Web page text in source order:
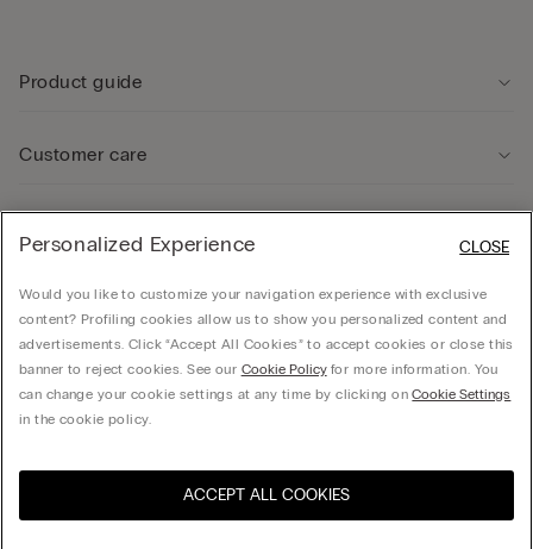
Select size
Product guide
Customer care
Company
© CALZEDONIA SpA, Via Monte Baldo, 20 - 37062 - Dossobuono di Villafranca (VR) -
United States
Personalized Experience
Would you like to customize your navigation experience with exclusive
content? Profiling cookies allow us to show you personalized content and
advertisements. Click “Accept All Cookies” to accept cookies or close this
banner to reject cookies. See our Cookie Policyfor more information. You
can change your cookie settings at any time by clicking onCookie Settings
in the cookie policy.
ACCEPT ALL COOKIES
CLOSE